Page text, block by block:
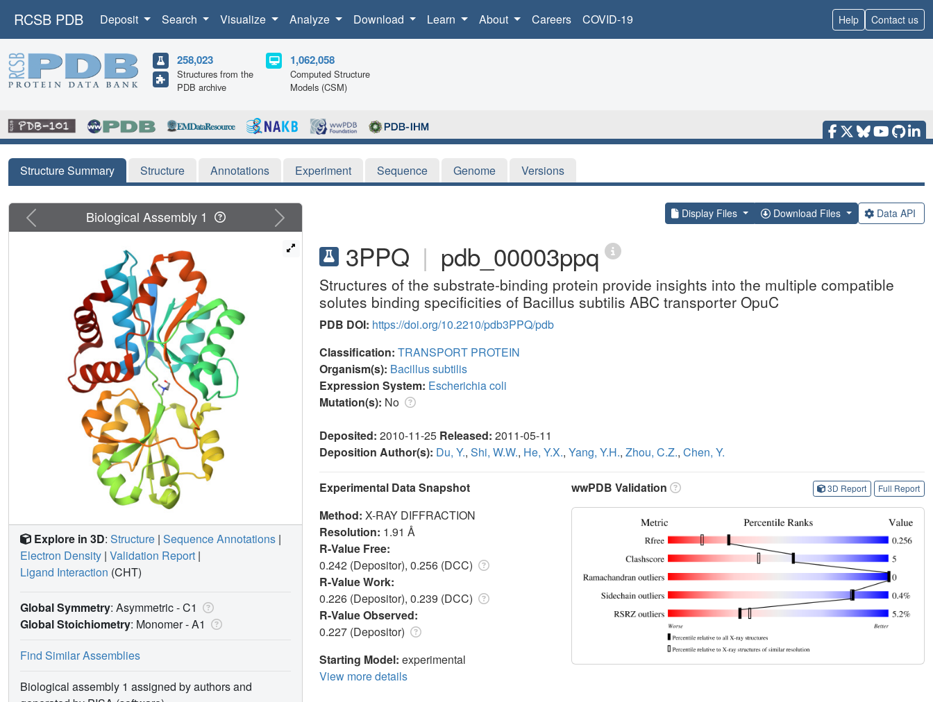
RCSB PDB Deposit Search Visualize Analyze Download Learn About Careers COVID-19 Help Contact us
258,023
Structures from the
PDB archive
1,062,058
Computed Structure
Models (CSM)
Structure Summary Structure Annotations Experiment Sequence Genome Versions
Display Files Download Files Data API
3PPQ | pdb_00003ppq
Structures of the substrate-binding protein provide insights into the multiple compatible
solutes binding specificities of Bacillus subtilis ABC transporter OpuC
PDB DOI: https://doi.org/10.2210/pdb3PPQ/pdb
Classification: TRANSPORT PROTEIN
Organism(s): Bacillus subtilis
Expression System: Escherichia coli
Mutation(s): No
Deposited: 2010-11-25 Released: 2011-05-11
Deposition Author(s): Du, Y., Shi, W.W., He, Y.X., Yang, Y.H., Zhou, C.Z., Chen, Y.
Experimental Data Snapshot
Method: X-RAY DIFFRACTION
Resolution: 1.91 Å
R-Value Free:
0.242 (Depositor), 0.256 (DCC)
R-Value Work:
0.226 (Depositor), 0.239 (DCC)
R-Value Observed:
0.227 (Depositor)
Starting Model: experimental
View more details
wwPDB Validation 3D Report Full Report
Previous Next
Biological Assembly 1
Explore in 3D: Structure | Sequence Annotations |
Electron Density | Validation Report |
Ligand Interaction (CHT)
Global Symmetry: Asymmetric - C1
Global Stoichiometry: Monomer -A1
Find Similar Assemblies
Biological assembly 1 assigned by authors and